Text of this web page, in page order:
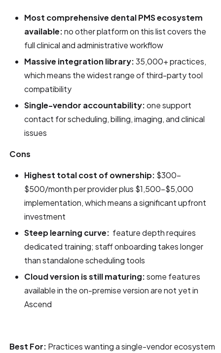
Most comprehensive dental PMS ecosystem
available:no other platform on this list covers the
full clinical and administrative workflow
Massive integration library:35,000+ practices,
which means the widest range of third-party tool
compatibility
Single-vendor accountability:one support
contact for scheduling, billing, imaging, and clinical
issues
Cons
Highest total cost of ownership: $300–
$500/month per provider plus $1,500–$5,000
implementation, which means a significant upfront
investment
Steep learning curve: feature depth requires
dedicated training; staff onboarding takes longer
than standalone scheduling tools
Cloud version is still maturing:some features
available in the on-premise version are not yet in
Ascend
Best For: Practices wanting a single-vendor ecosystem